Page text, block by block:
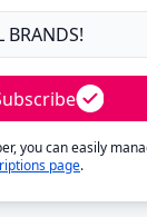
you can easily
page.